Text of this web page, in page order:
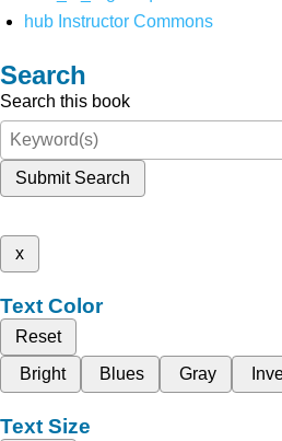
hub Instructor Commons
Search
Search this book
Submit Search
x
Text Color
Reset
Bright
Blues Gray
Text Size